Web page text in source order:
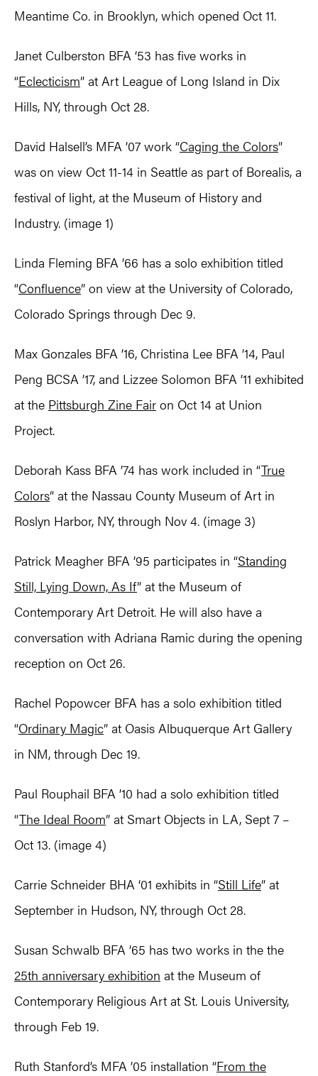
Meantime Co. in Brooklyn, which opened Oct 11.
Janet Culberston BFA ‘53 has five works in
“Eclecticism” at Art League of Long Island in Dix
Hills, NY, through Oct 28.
David Halsell’s MFA ’07 work “Caging the Colors”
was on view Oct 11-14 in Seattle as part of Borealis, a
festival of light, at the Museum of History and
Industry. (image 1)
Linda Fleming BFA ’66 has a solo exhibition titled
“Confluence” on view at the University of Colorado,
Colorado Springs through Dec 9.
Max Gonzales BFA ’16, Christina Lee BFA ’14, Paul
Peng BCSA ’17, and Lizzee Solomon BFA ’11 exhibited
at the Pittsburgh Zine Fair on Oct 14 at Union
Project.
Deborah Kass BFA ’74 has work included in “True
Colors” at the Nassau County Museum of Art in
Roslyn Harbor, NY, through Nov 4. (image 3)
Patrick Meagher BFA ’95 participates in “Standing
Still, Lying Down, As If” at the Museum of
Contemporary Art Detroit. He will also have a
conversation with Adriana Ramic during the opening
reception on Oct 26.
Rachel Popowcer BFA has a solo exhibition titled
“Ordinary Magic” at Oasis Albuquerque Art Gallery
in NM, through Dec 19.
Paul Rouphail BFA ’10 had a solo exhibition titled
“The Ideal Room” at Smart Objects in LA, Sept 7 –
Oct 13. (image 4)
Carrie Schneider BHA ‘01 exhibits in “Still Life” at
September in Hudson, NY, through Oct 28.
Susan Schwalb BFA ’65 has two works in the the
25th anniversary exhibition at the Museum of
Contemporary Religious Art at St. Louis University,
through Feb 19.
Ruth Stanford’s MFA ’05 installation “From the